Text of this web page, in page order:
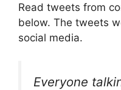
Read tweets from
below. The tweets
social media.
Everyone